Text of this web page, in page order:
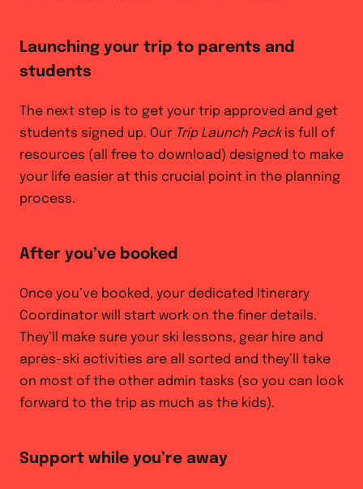
Launching your trip to parents and
students
The next step is to get your trip approved and get
students signed up. Our Trip Launch Packis full of
resources (all free to download) designed to make
your life easier at this crucial point in the planning
process.
After you’ve booked
Once you’ve booked, your dedicated Itinerary
Coordinator will start work on the finer details.
They’ll make sure your ski lessons, gear hire and
après-ski activities are all sorted and they’ll take
on most of the other admin tasks (so you can look
forward to the trip as much as the kids).
Support while you’re away